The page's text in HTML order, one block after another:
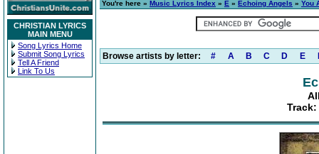
CHRISTIAN LYRICS
MAIN MENU
Song Lyrics Home
Submit Song Lyrics
Tell A Friend
Link To Us
You're here » Music Lyrics Index » E » Echoing Angels » You
Browse artists by letter: # A B C D E